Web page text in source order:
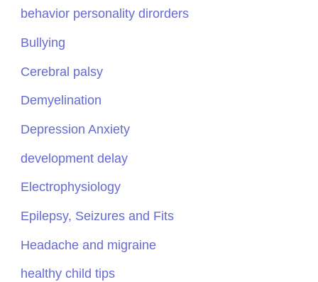
behavior personality dirorders
Bullying
Cerebral palsy
Demyelination
Depression Anxiety
development delay
Electrophysiology
Epilepsy, Seizures and Fits
Headache and migraine
healthy child tips